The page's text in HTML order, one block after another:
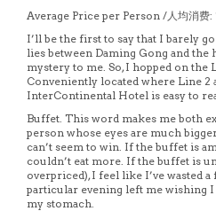
Average Price per Person /人均消费
I’ll be the first to say that I barely
lies between Daming Gong and the
mystery to me. So, I hopped on the
Conveniently located where Line 2
InterContinental Hotel is easy to
Buffet. This word makes me both
person whose eyes are much
can’t seem to win. If the buffet is
couldn’t eat more. If the buffet is
overpriced), I feel like I’ve wasted
particular evening left me wishing I
my stomach.